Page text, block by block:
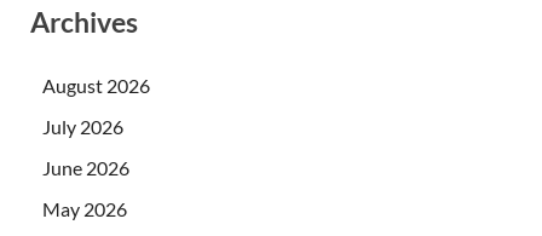
Archives
August 2026
July 2026
June 2026
May 2026